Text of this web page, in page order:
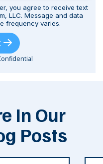
you agree to receive text
LLC. Message and data
frequency varies.
In Our
Posts